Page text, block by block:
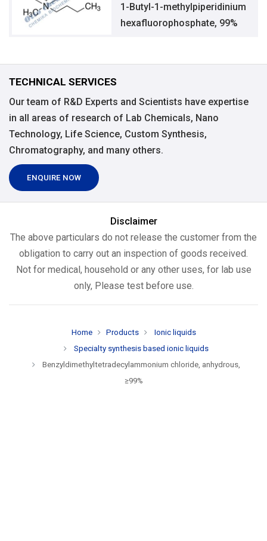
1-Butyl-1-methylpiperidinium
hexafluorophosphate, 99%
TECHNICAL SERVICES
Our team of R&D Experts and Scientists have expertise
in all areas of research of Lab Chemicals, Nano
Technology, Life Science, Custom Synthesis,
Chromatography, and many others.
ENQUIRE NOW
Disclaimer
The above particulars do not release the customer from the
obligation to carry out an inspection of goods received.
Not for medical, household or any other uses, for lab use
only, Please test before use.
Home Products
Ionic liquids
Specialty synthesis based ionic liquids
Benzyldimethyltetradecylammonium chloride, anhydrous,
≥99%